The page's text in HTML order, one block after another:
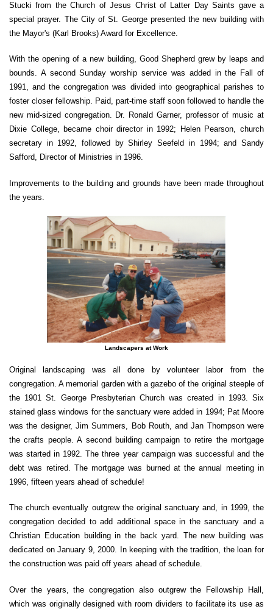
Stucki from the Church of Jesus Christ of Latter Day Saints gave a
special prayer. The City of St. George presented the new building with
the Mayor's (Karl Brooks) Award for Excellence.
With the opening of a new building, Good Shepherd grew by leaps and
bounds. A second Sunday worship service was added in the Fall of
1991, and the congregation was divided into geographical parishes to
foster closer fellowship. Paid, part-time staff soon followed to handle the
new mid-sized congregation. Dr. Ronald Garner, professor of music at
Dixie College, became choir director in 1992; Helen Pearson, church
secretary in 1992, followed by Shirley Seefeld in 1994; and Sandy
Safford, Director of Ministries in 1996.
Improvements to the building and grounds have been made throughout
the years.
Landscapers at Work
Original landscaping was all done by volunteer labor from the
congregation. A memorial garden with a gazebo of the original steeple of
the 1901 St. George Presbyterian Church was created in 1993. Six
stained glass windows for the sanctuary were added in 1994; Pat Moore
was the designer, Jim Summers, Bob Routh, and Jan Thompson were
the crafts people. A second building campaign to retire the mortgage
was started in 1992. The three year campaign was successful and the
debt was retired. The mortgage was burned at the annual meeting in
1996, fifteen years ahead of schedule!
The church eventually outgrew the original sanctuary and, in 1999, the
congregation decided to add additional space in the sanctuary and a
Christian Education building in the back yard. The new building was
dedicated on January 9, 2000. In keeping with the tradition, the loan for
the construction was paid off years ahead of schedule.
Over the years, the congregation also outgrew the Fellowship Hall,
which was originally designed with room dividers to facilitate its use as